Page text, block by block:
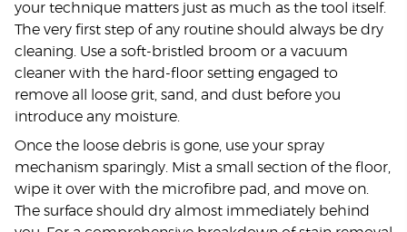
your technique matters just as much as the tool itself.
The very first step of any routine should always be dry
cleaning. Use a soft-bristled broom or a vacuum
cleaner with the hard-floor setting engaged to
remove all loose grit, sand, and dust before you
introduce any moisture.
Once the loose debris is gone, use your spray
mechanism sparingly. Mist a small section of the floor,
wipe it over with the microfibre pad, and move on.
The surface should dry almost immediately behind